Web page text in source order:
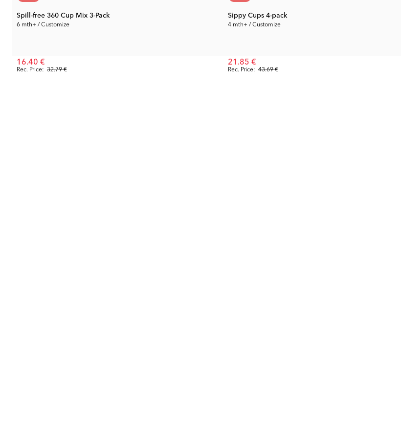
Spill-free 360 Cup Mix 3-Pack
6 mth+ / Customize
Rec. Price: 32.79 €
16.40 €
Sippy Cups 4-pack
4 mth+ / Customize
Rec. Price: 43.69 €
21.85 €